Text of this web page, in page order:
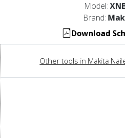
Model:
Brand:
Download
Other tools in Makita